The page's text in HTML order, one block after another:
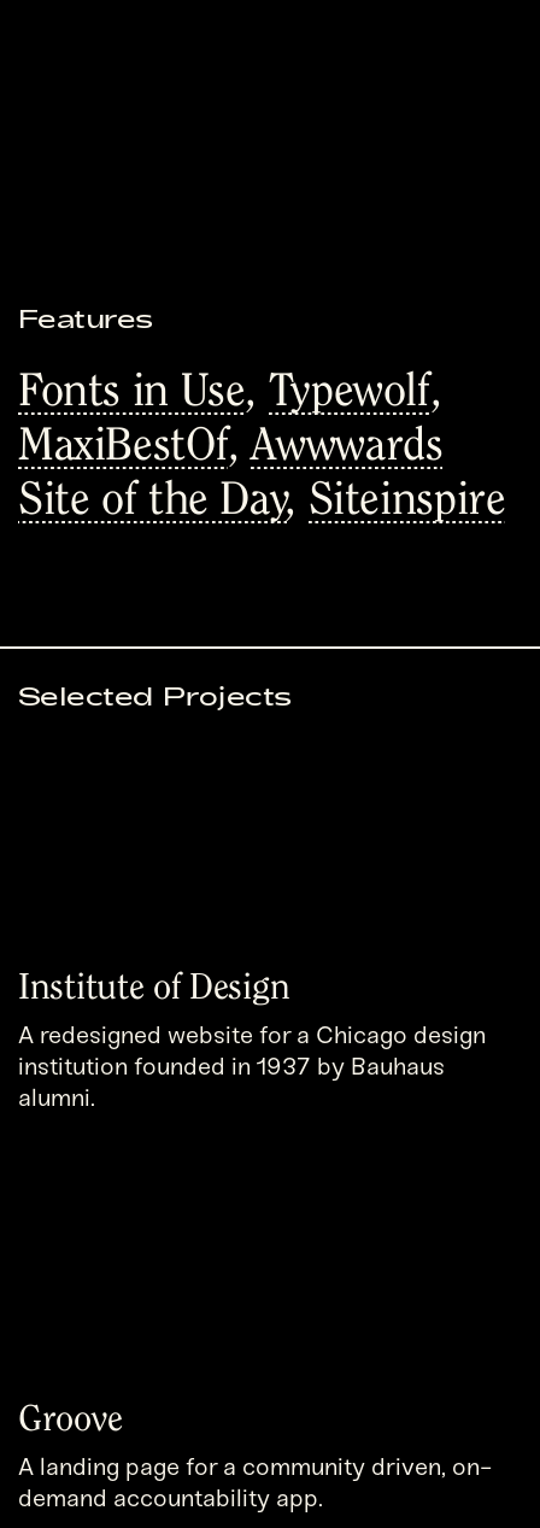
Features
Fonts in Use, Typewolf,
MaxiBestOf,Awwwards
Site of the Day, Siteinspire
Selected Projects
Institute of Design
A redesigned website for a Chicago design
institution founded in 1937 by Bauhaus
alumni.
Groove
A landing page for a community driven, on-
demand accountability app.